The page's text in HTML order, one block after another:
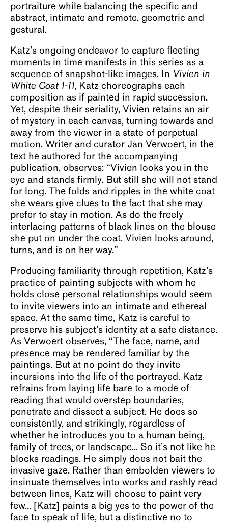
portraiture while balancing the specific and
abstract, intimate and remote, geometric and
gestural.
Katz’s ongoing endeavor to capture fleeting
moments in time manifests in this series as a
sequence of snapshot-like images. In Vivien in
White Coat 1-11, Katz choreographs each
composition as if painted in rapid succession.
Yet, despite their seriality, Vivien retains an air
of mystery in each canvas, turning towards and
away from the viewer in a state of perpetual
motion. Writer and curator Jan Verwoert, in the
text he authored for the accompanying
publication, observes: “Vivien looks you in the
eye and stands firmly. But still she will not stand
for long. The folds and ripples in the white coat
she wears give clues to the fact that she may
prefer to stay in motion. As do the freely
interlacing patterns of black lines on the blouse
she put on under the coat. Vivien looks around,
turns, and is on her way.”
Producing familiarity through repetition, Katz’s
practice of painting subjects with whom he
holds close personal relationships would seem
to invite viewers into an intimate and ethereal
space. At the same time, Katz is careful to
preserve his subject’s identity at a safe distance.
As Verwoert observes, “The face, name, and
presence may be rendered familiar by the
paintings. But at no point do they invite
incursions into the life of the portrayed. Katz
refrains from laying life bare to a mode of
reading that would overstep boundaries,
penetrate and dissect a subject. He does so
consistently, and strikingly, regardless of
whether he introduces you to a human being,
family of trees, or landscape... So it’s not like he
blocks readings. He simply does not bait the
invasive gaze. Rather than embolden viewers to
insinuate themselves into works and rashly read
between lines, Katz will choose to paint very
few... [Katz] paints a big yes to the power of the
face to speak of life, but a distinctive no to